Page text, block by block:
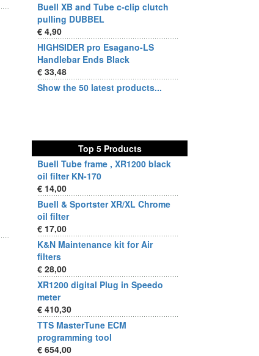
Buell XB and Tube c-clip clutch
pulling DUBBEL
€ 4,90
HIGHSIDER pro Esagano-LS
Handlebar Ends Black
€ 33,48
Show the 50 latest products...
Top 5 Products
Buell Tube frame , XR1200 black
oil filter KN-170
€ 14,00
Buell & Sportster XR/XL Chrome
oil filter
€ 17,00
K&N Maintenance kit for Air
filters
€ 28,00
XR1200 digital Plug in Speedo
meter
€ 410,30
TTS MasterTune ECM
programming tool
€ 654,00